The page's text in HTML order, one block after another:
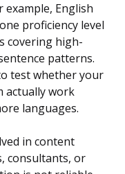
English
proficiency level
covering high-
patterns.
test whether your
actually work
languages.
in content
consultants, or